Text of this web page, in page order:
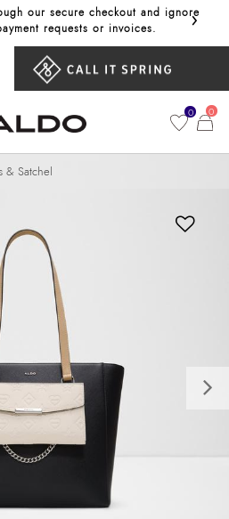
our secure checkout and ignore
requests or invoices.
Get
›
0 0
& Satchel